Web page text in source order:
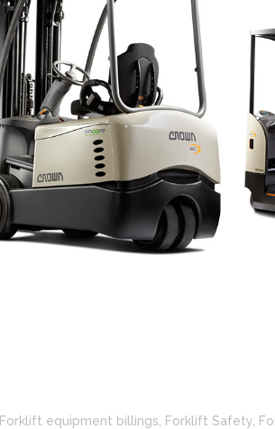
Forklift equipment billings Forklift Safety